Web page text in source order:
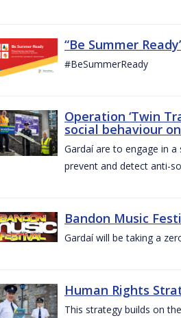
“Be Summer
#BeSummerReady
Operation ‘Twin
social behaviour
Gardaí are to engage in
prevent and detect anti-
Bandon Music
Gardaí will be taking a
Human Rights
This strategy builds on